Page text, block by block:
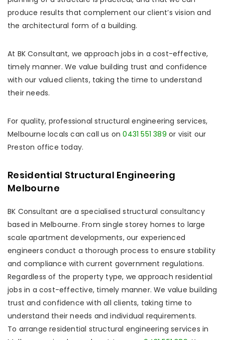
produce results that complement our client’s vision and
the architectural form of a building.
At BK Consultant, we approach jobs in a cost-effective,
timely manner. We value building trust and confidence
with our valued clients, taking the time to understand
their needs.
For quality, professional structural engineering services,
Melbourne locals can call us on0431 551 389 or visit our
Preston office today.
Residential Structural Engineering
Melbourne
BK Consultant are a specialised structural consultancy
based in Melbourne. From single storey homes to large
scale apartment developments, our experienced
engineers conduct a thorough process to ensure stability
and compliance with current government regulations.
Regardless of the property type, we approach residential
jobs in a cost-effective, timely manner. We value building
trust and confidence with all clients, taking time to
understand their needs and individual requirements.
To arrange residential structural engineering services in